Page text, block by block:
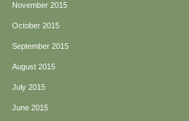
November 2015
October 2015
September 2015
August 2015
July 2015
June 2015